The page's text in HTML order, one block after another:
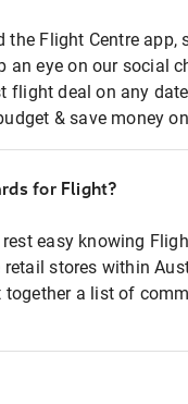
the Flight Centre app,
an eye on our social
flight deal on any
& save money
for Flight?
easy knowing
stores within
a list of